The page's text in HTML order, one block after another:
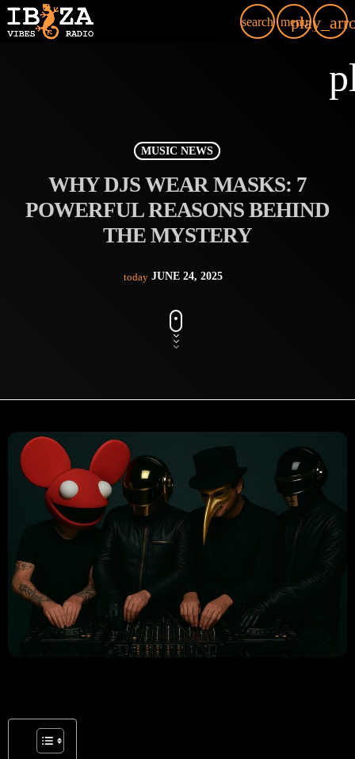
search menu
MUSIC NEWS
WHY DJS WEAR MASKS: 7
POWERFUL REASONS BEHIND
THE MYSTERY
today JUNE 24, 2025